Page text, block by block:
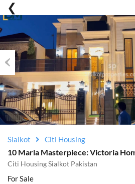
Previous
Sialkot Citi Housing
10 Marla Masterpiece: Victoria
Citi Housing Sialkot Pakistan
For Sale